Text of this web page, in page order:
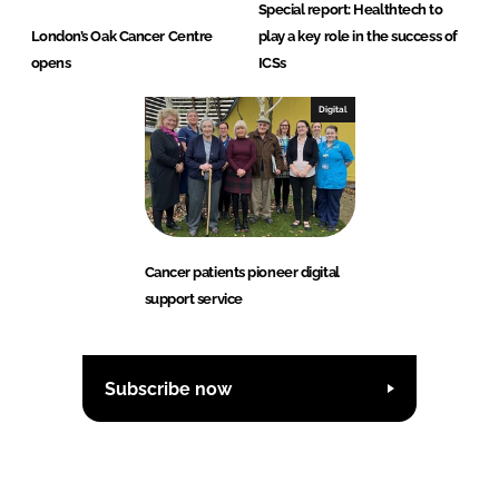
London’s Oak Cancer Centre
opens
Special report: Healthtech to
play a key role in the success of
ICSs
Digital
Cancer patients pioneer digital
support service
Subscribe now